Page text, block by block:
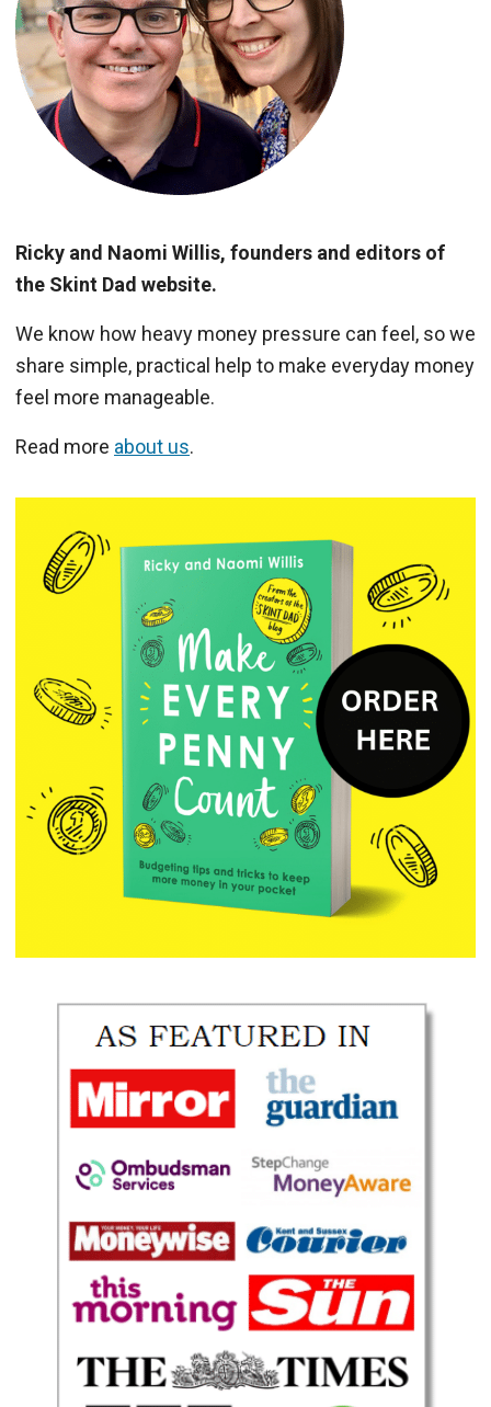
Ricky and Naomi Willis, founders and editors of
the Skint Dad website.
We know how heavy money pressure can feel, so we
share simple, practical help to make everyday money
feel more manageable.
Read more about us.